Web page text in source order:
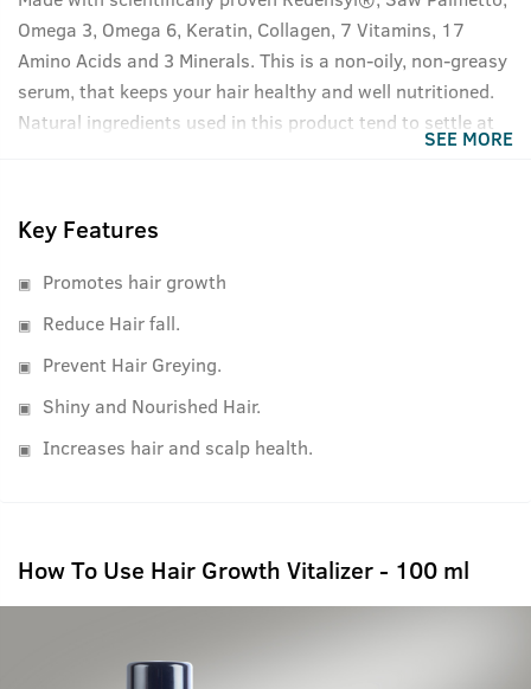
Omega 3, Omega 6, Keratin, Collagen, 7 Vitamins, 17
Amino Acids and 3 Minerals. This is a non-oily, non-greasy
serum, that keeps your hair healthy and well nutritioned.
Natural ingredients used in this product tend to settle at
the bottom of the bottle, please shake well before use for
SEE MORE
Key Features
Promotes hair growth
Reduce Hair fall.
Prevent Hair Greying.
Shiny and Nourished Hair.
Increases hair and scalp health.
How To Use Hair Growth Vitalizer - 100 ml